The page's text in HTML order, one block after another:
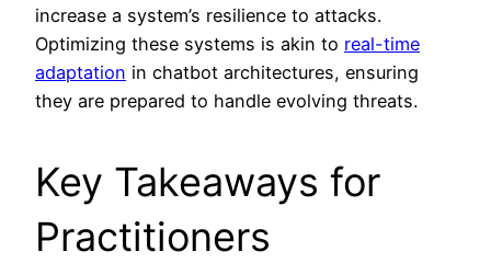
increase a system’s resilience to attacks.
Optimizing these systems is akin to real-time
adaptation in chatbot architectures, ensuring
they are prepared to handle evolving threats.
Key Takeaways for
Practitioners